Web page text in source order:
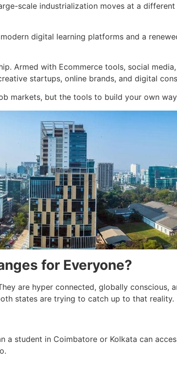
scale industrialization moves at a
digital learning platforms and a
Armed with Ecommerce tools, social
startups, online brands, and digital
markets, but the tools to build your own
for Everyone?
are hyper connected, globally conscious,
states are trying to catch up to that reality.
a student in Coimbatore or Kolkata can